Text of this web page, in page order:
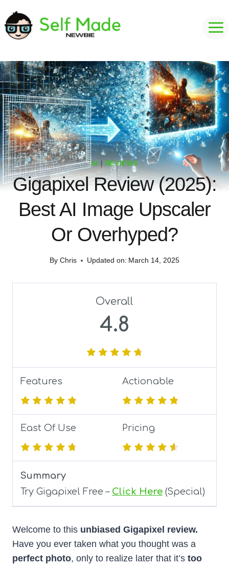
to
content
AI REVIEWS
Gigapixel Review (2025):
Best AI Image Upscaler
Or Overhyped?
By Chris Updated on: March 14, 2025
Overall
4.8
Features Actionable
East Of Use Pricing
Summary
Try Gigapixel Free – Click Here (Special)
Welcome to this unbiased Gigapixel review.
Have you ever taken what you thought was a
perfect photo, only to realize later that it’s too